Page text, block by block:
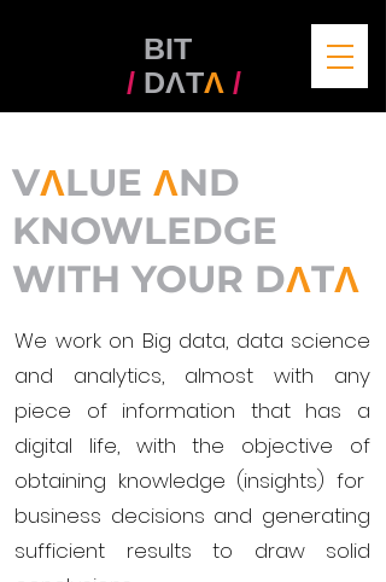
BIT
/ DΛTΛ /
VΛLUE ΛND
KNOWLEDGE
WITH YOUR DΛTΛ
We work on Big data, data science
and analytics, almost with any
piece of information that has a
digital life, with the objective of
obtaining knowledge (insights) for
business decisions and generating
sufficient results to draw solid